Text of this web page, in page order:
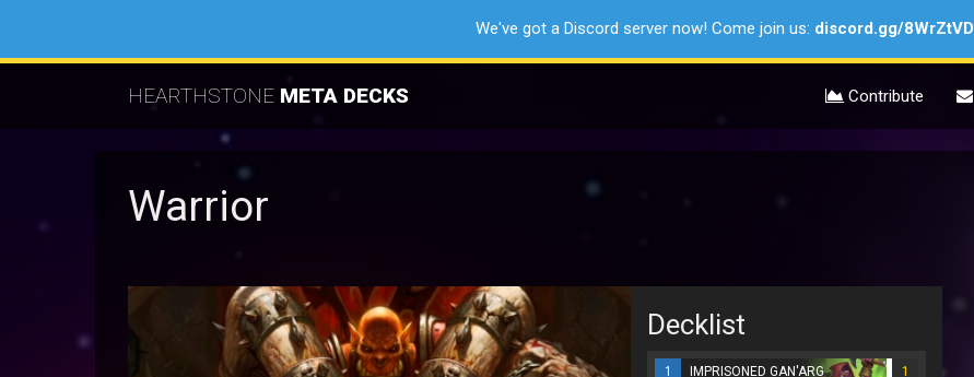
We've got a Discord server now! Come join us: discord.gg/8WrZtVD
HEARTHSTONE META DECKS Contribute
Warrior
Decklist
1 IMPRISONED GAN'ARG
1